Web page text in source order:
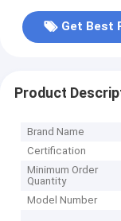
Get Best
Product
Brand Name
Certification
Minimum Order
Quantity
Model Number